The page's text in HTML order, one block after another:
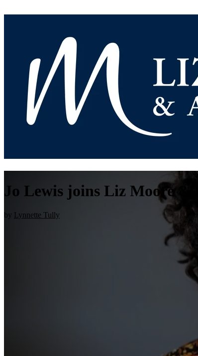
Jo Lewis joins Liz Moore &
by Lynnette Tully